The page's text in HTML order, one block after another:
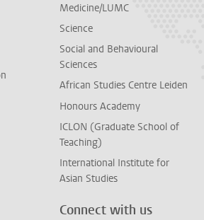
Medicine/LUMC
Science
Social and Behavioural
Sciences
African Studies Centre Leiden
Honours Academy
ICLON (Graduate School of
Teaching)
International Institute for
Asian Studies
Connect with us